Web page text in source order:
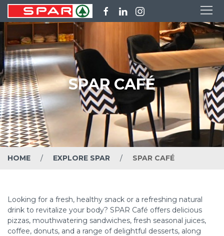
SPAR CAFÉ
HOME EXPLORE SPAR SPAR CAFÉ
Looking for a fresh, healthy snack or a refreshing natural
drink to revitalize your body? SPAR Café offers delicious
pizzas, mouthwatering sandwiches, fresh seasonal juices,
coffee, donuts, and a range of delightful desserts, along